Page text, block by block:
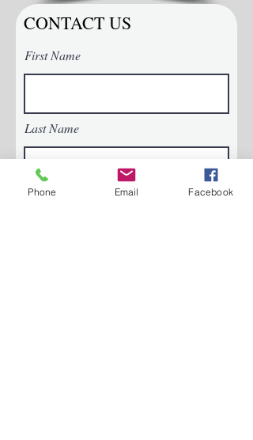
CONTACT US
First Name
Last Name
Email
Phone Email Facebook